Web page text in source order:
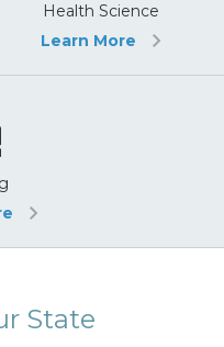
Health Science
Learn More
State